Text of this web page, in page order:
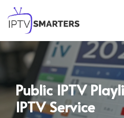
Skip
to
content
Public IPTV
IPTV Service